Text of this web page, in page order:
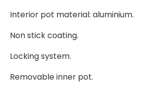
Interior pot material: aluminium.
Non stick coating.
Locking system.
Removable inner pot.